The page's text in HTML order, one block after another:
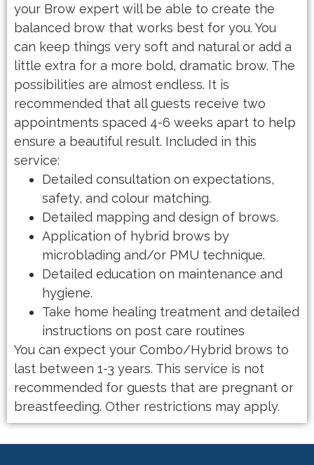
your Brow expert will be able to create the
balanced brow that works best for you. You
can keep things very soft and natural or add a
little extra for a more bold, dramatic brow. The
possibilities are almost endless. It is
recommended that all guests receive two
appointments spaced 4-6 weeks apart to help
ensure a beautiful result. Included in this
service:
Detailed consultation on expectations,
safety, and colour matching.
Detailed mapping and design of brows.
Application of hybrid brows by
microblading and/or PMU technique.
Detailed education on maintenance and
hygiene.
Take home healing treatment and detailed
instructions on post care routines
You can expect your Combo/Hybrid brows to
last between 1-3 years. This service is not
recommended for guests that are pregnant or
breastfeeding. Other restrictions may apply.